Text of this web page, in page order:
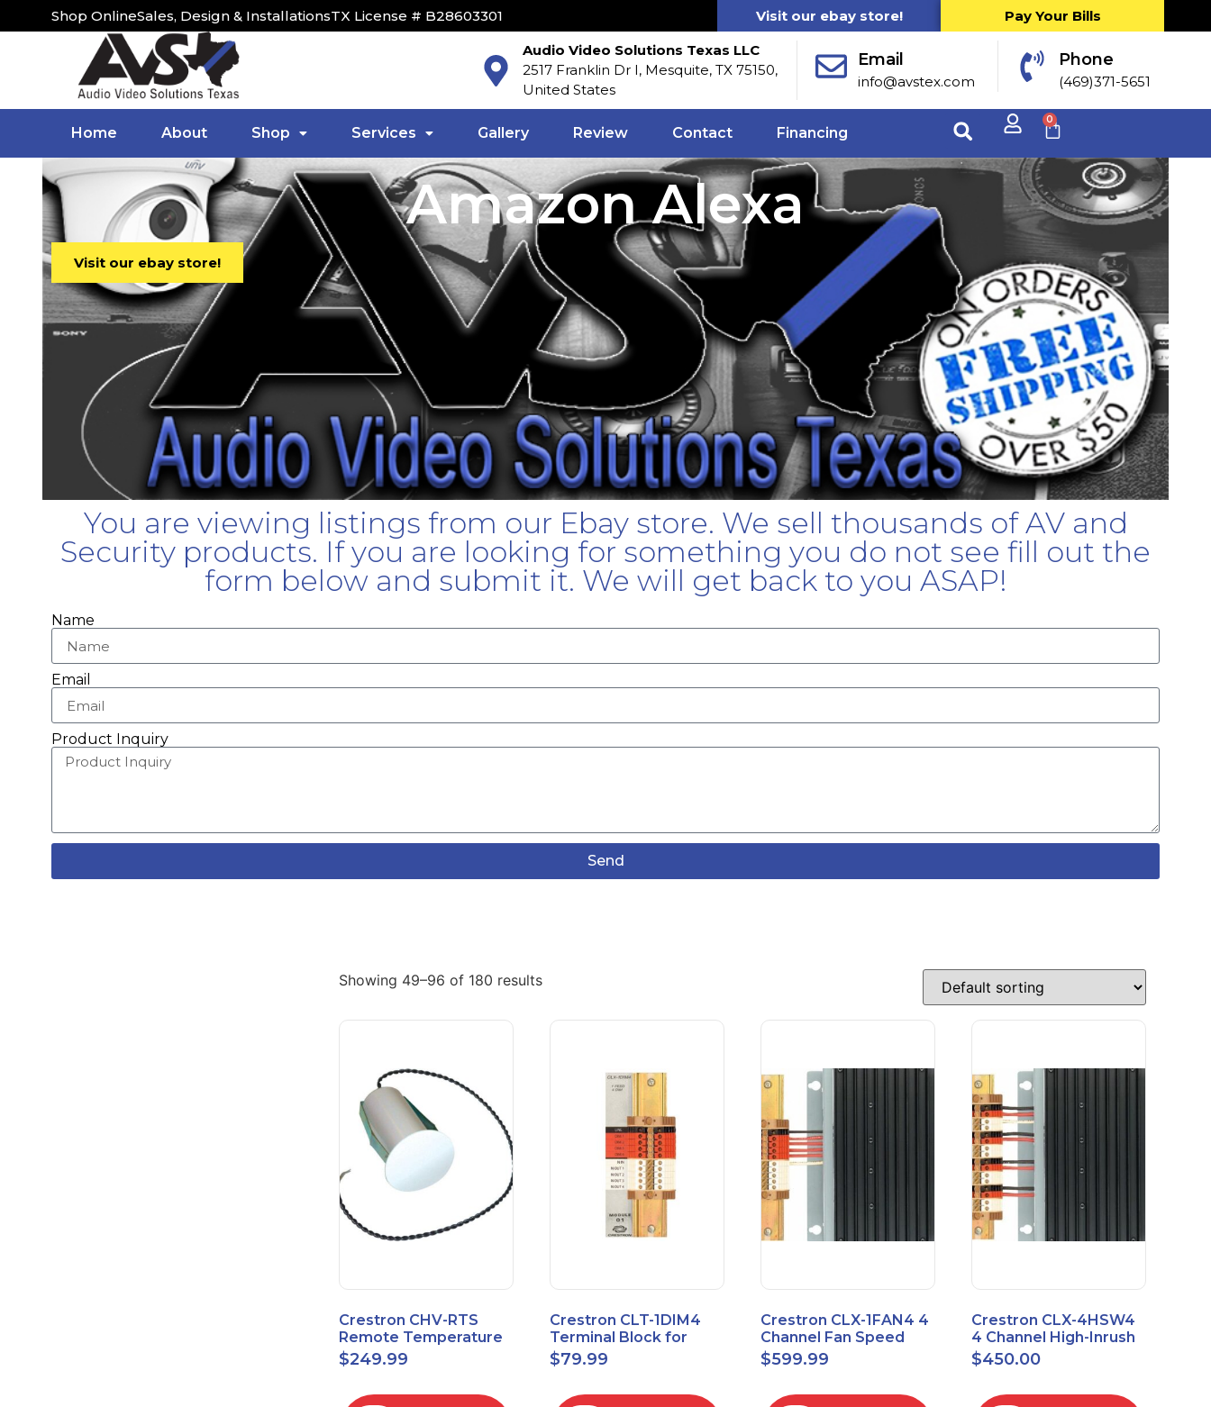
Shop OnlineSales, Design & InstallationsTX License # B28603301 Visit our ebay store!
Pay Your Bills
Audio Video Solutions Texas LLC
2517 Franklin Dr I, Mesquite, TX 75150,
United States
Email
info@avstex.com
Phone
(469)371-5651
Home About Shop Services Gallery Review Contact Financing
0
Amazon Alexa
Visit our ebay store!
You are viewing listings from our Ebay store. We sell thousands of AV and
Security products. If you are looking for something you do not see fill out the
form below and submit it. We will get back to you ASAP!
Name
Email
Product Inquiry
Send
Showing 49–96 of 180 results
Crestron CHV-RTS
Remote Temperature
Sensor New Open Box
$249.99
Crestron CLT-1DIM4
Terminal Block for
CLX-1DIM4 New Open
box
$79.99
Crestron CLX-1FAN4 4
Channel Fan Speed
Control Module Single
Feed
$599.99
Crestron CLX-4HSW4
4 Channel High-Inrush
Switch Module, 4
Feeds, 120V
$450.00